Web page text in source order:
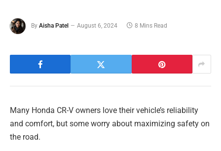
By Aisha Patel August 6, 2024 8 Mins Read
Many Honda CR-V owners love their vehicle’s reliability
and comfort, but some worry about maximizing safety on
the road.